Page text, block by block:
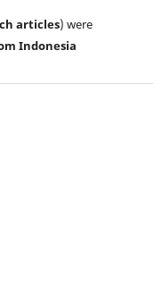
articles) were
Indonesia